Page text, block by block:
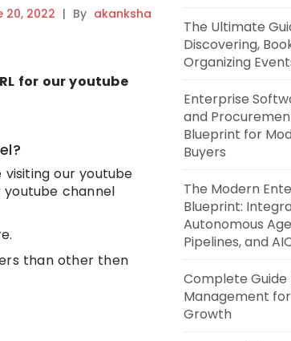
20, 2022 | By akanksha
for our youtube
our youtube
channel
than other then
The Ultimate
Discovering,
Organizing
Enterprise
and
Blueprint for
Buyers
The Modern
Blueprint:
Autonomous
Pipelines, and
Complete Guide
Management for
Growth